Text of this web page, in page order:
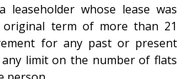
leaseholder whose lease was
term of more than 21
for any past or present
limit on the number of flats